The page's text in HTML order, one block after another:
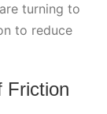
turning to
to reduce
Friction